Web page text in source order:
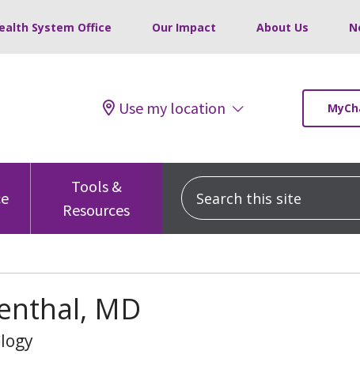
System Office Our Impact About Us
Use my location
Tools &
Resources
Search this site
MD